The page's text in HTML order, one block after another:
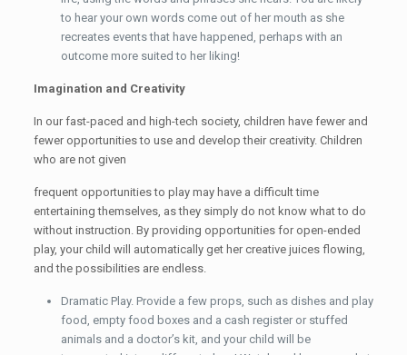
to hear your own words come out of her mouth as she
recreates events that have happened, perhaps with an
outcome more suited to her liking!
Imagination and Creativity
In our fast-paced and high-tech society, children have fewer and
fewer opportunities to use and develop their creativity. Children
who are not given
frequent opportunities to play may have a difficult time
entertaining themselves, as they simply do not know what to do
without instruction. By providing opportunities for open-ended
play, your child will automatically get her creative juices flowing,
and the possibilities are endless.
Dramatic Play. Provide a few props, such as dishes and play
food, empty food boxes and a cash register or stuffed
animals and a doctor’s kit, and your child will be